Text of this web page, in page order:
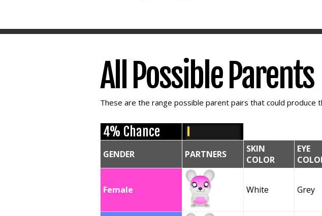
All Possible Parents
These are the range possible parent pairs that could produce
4% Chance
GENDER PARTNERS
SKIN
COLOR
EYE
Female White Grey